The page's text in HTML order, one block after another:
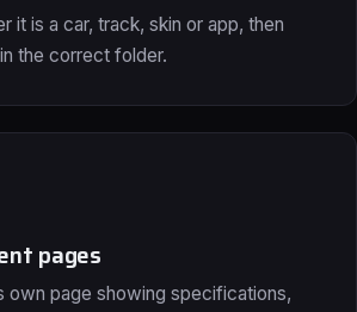
it is a car, track, skin or app, then
the correct folder.
pages
own page showing specifications,